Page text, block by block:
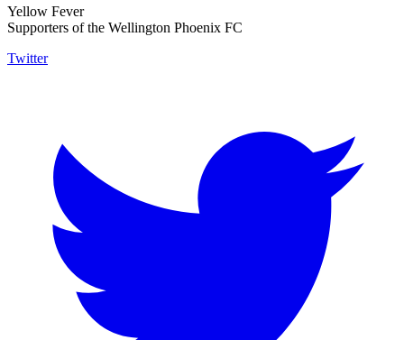
Yellow Fever
Supporters of the Wellington Phoenix FC
Twitter